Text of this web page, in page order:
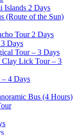
Islands 2 Days
(Route of the Sun)
Tour 2 Days
Days
Tour – 3 Days
Clay Lick Tour – 3
4 Days
Bus (4 Hours)